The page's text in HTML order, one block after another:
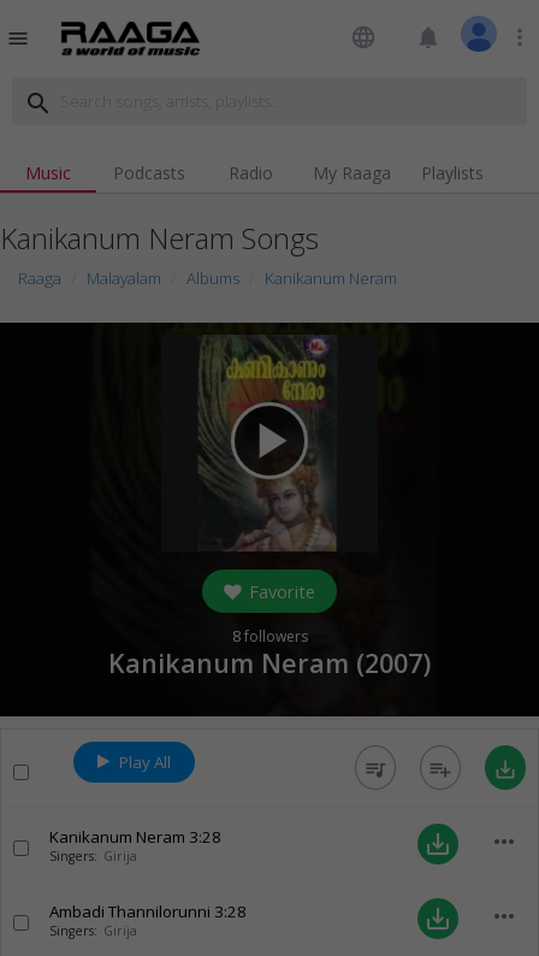
menu language notifications more_vert
search
Music Podcasts Radio My Raaga Playlists
Kanikanum Neram Songs
Raaga Malayalam Albums Kanikanum Neram
play_arrow
Favorite
8followers
Kanikanum Neram (2007)
Play All queue_music playlist_add save_alt
Kanikanum Neram 3:28
Singers: Girija save_alt more_horiz
Ambadi Thannilorunni 3:28
Singers: Girija save_alt more_horiz